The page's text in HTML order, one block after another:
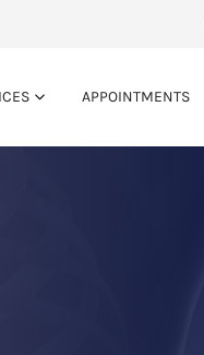
APPOINTMENTS